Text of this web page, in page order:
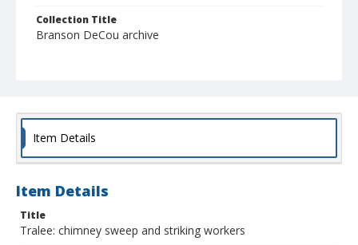
Collection Title
Branson DeCou archive
Item Details
Item Details
Title
Tralee: chimney sweep and striking workers